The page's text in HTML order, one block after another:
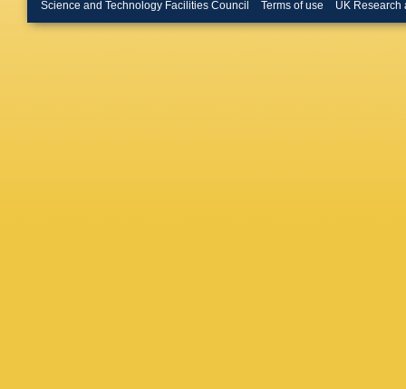
Science and Technology Facilities Council Terms of use UK Research